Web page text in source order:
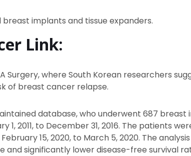
implants and tissue expanders.
Link:
Surgery, where South Korean researchers
of breast cancer relapse.
database, who underwent 687
2011, to December 31, 2016. The patients
15, 2020, to March 5, 2020. The
significantly lower disease-free survival